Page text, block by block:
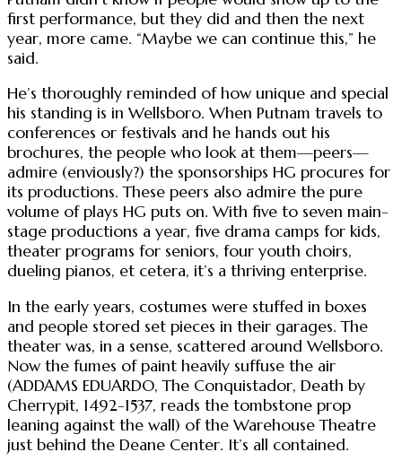
first performance, but they did and then the next
year, more came. “Maybe we can continue this,” he
said.
He’s thoroughly reminded of how unique and special
his standing is in Wellsboro. When Putnam travels to
conferences or festivals and he hands out his
brochures, the people who look at them—peers—
admire (enviously?) the sponsorships HG procures for
its productions. These peers also admire the pure
volume of plays HG puts on. With five to seven main-
stage productions a year, five drama camps for kids,
theater programs for seniors, four youth choirs,
dueling pianos, et cetera, it’s a thriving enterprise.
In the early years, costumes were stuffed in boxes
and people stored set pieces in their garages. The
theater was, in a sense, scattered around Wellsboro.
Now the fumes of paint heavily suffuse the air
(ADDAMS EDUARDO, The Conquistador, Death by
Cherrypit, 1492-1537, reads the tombstone prop
leaning against the wall) of the Warehouse Theatre
just behind the Deane Center. It’s all contained.